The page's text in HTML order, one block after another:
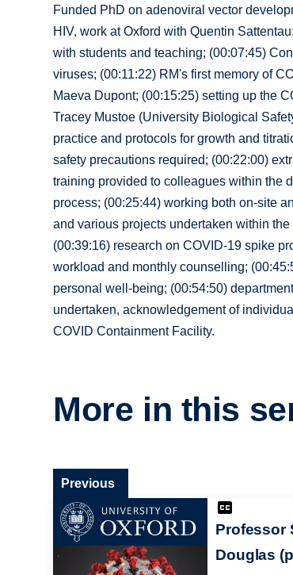
Funded PhD on adenoviral vector
HIV, work at Oxford with Quentin
with students and teaching; (00:07:45)
viruses; (00:11:22) RM's first memory of
Maeva Dupont; (00:15:25) setting up the
Tracey Mustoe (University Biological
practice and protocols for growth and
safety precautions required; (00:22:00)
training provided to colleagues within the
process; (00:25:44) working both on-site
and various projects undertaken within
(00:39:16) research on COVID-19 spike
workload and monthly counselling;
personal well-being; (00:54:50)
undertaken, acknowledgement of
COVID Containment Facility.
More in this
Professor
Douglas
Previous